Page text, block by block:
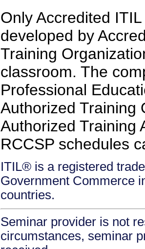
Only Accredited
developed by
Training
classroom. The
Professional
Authorized Training
Authorized Training
RCCSP schedules
ITIL® is a registered
Government Commerce
countries.
Seminar provider is not
circumstances, seminar